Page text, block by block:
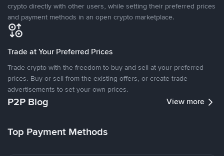
crypto directly with other users, while setting their preferred prices
and payment methods in an open crypto marketplace.
Trade at Your Preferred Prices
Trade crypto with the freedom to buy and sell at your preferred
prices. Buy or sell from the existing offers, or create trade
advertisements to set your own prices.
P2P Blog View more
Top Payment Methods